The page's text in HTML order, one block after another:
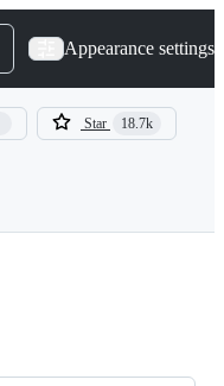
Appearance settings
Star 18.7k